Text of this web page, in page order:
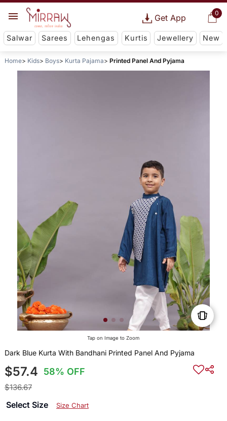
0
Get App
Salwar Sarees Lehengas Kurtis Jewellery New
Home Kids Boys Kurta Pajama Printed Panel And Pyjama
Tap on Image to Zoom
Dark Blue Kurta With Bandhani Printed Panel And Pyjama
$57.4 58% OFF
$136.67
Select Size Size Chart